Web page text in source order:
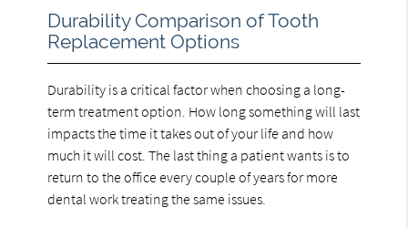
Durability Comparison of Tooth
Replacement Options
Durability is a critical factor when choosing a long-
term treatment option. How long something will last
impacts the time it takes out of your life and how
much it will cost. The last thing a patient wants is to
return to the office every couple of years for more
dental work treating the same issues.